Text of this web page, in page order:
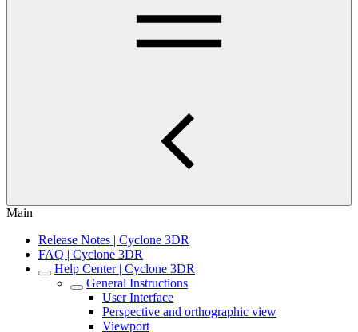
Main
Release Notes | Cyclone 3DR
FAQ | Cyclone 3DR
Help Center | Cyclone 3DR
General Instructions
User Interface
Perspective and orthographic view
Viewport